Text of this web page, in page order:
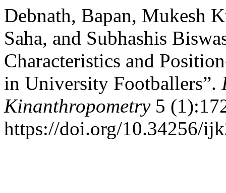
Debnath, Bapan, Mukesh
Saha, and Subhashis
Characteristics and
in University Footballers”.
Kinanthropometry5
https://doi.org/10.34256/